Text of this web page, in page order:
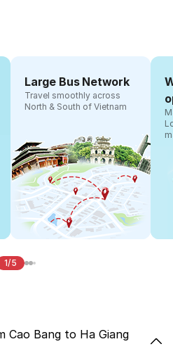
Large Bus Network
Travel smoothly across
North & South of Vietnam
1/5
Cao Bang to Ha Giang